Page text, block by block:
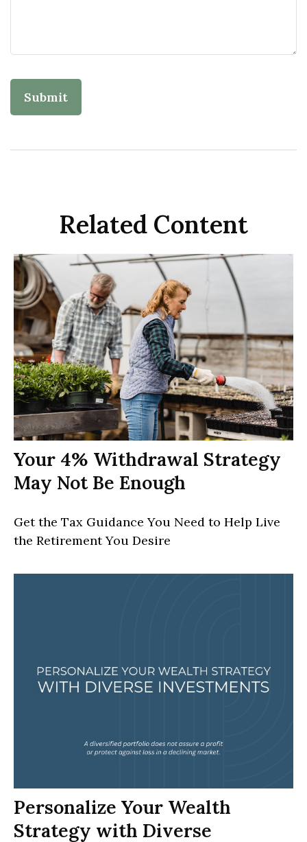
Related Content
Your 4% Withdrawal Strategy
May Not Be Enough
Get the Tax Guidance You Need to Help Live
the Retirement You Desire
Personalize Your Wealth
Strategy with Diverse